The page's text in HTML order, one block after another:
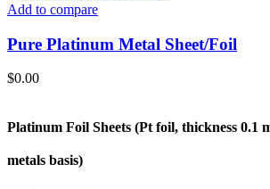
Add to compare
Pure Platinum Metal Sheet/Foil
$0.00
Platinum Foil Sheets (Pt foil, thickness 0.1
metals basis)